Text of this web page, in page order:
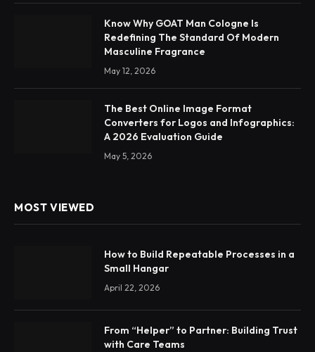
Know Why GOAT Man Cologne Is
Redefining The Standard Of Modern
Masculine Fragrance
May 12, 2026
The Best Online Image Format
Converters for Logos and Infographics:
A 2026 Evaluation Guide
May 5, 2026
MOST VIEWED
How to Build Repeatable Processes in a
Small Hangar
April 22, 2026
From “Helper” to Partner: Building Trust
with Care Teams